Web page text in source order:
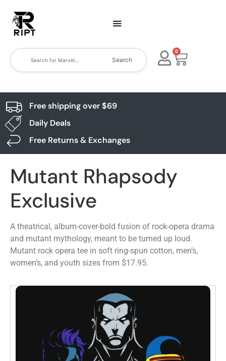
Search
0
Free shipping over $69
Daily Deals
Free Returns & Exchanges
Mutant Rhapsody
Exclusive
A theatrical, album-cover-bold fusion of rock-opera drama
and mutant mythology, meant to be turned up loud.
Mutant rock opera tee in soft ring-spun cotton, men’s,
women’s, and youth sizes from $17.95.